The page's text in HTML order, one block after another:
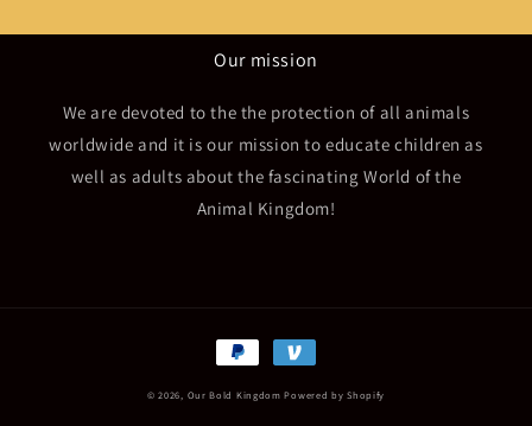
Our mission
We are devoted to the the protection of all animals
worldwide and it is our mission to educate children as
well as adults about the fascinating World of the
Animal Kingdom!
Payment
methods
© 2026, Our Bold Kingdom Powered by Shopify